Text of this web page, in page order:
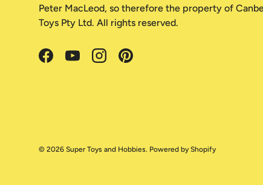
Peter MacLeod, so therefore the property of
Toys Pty Ltd. All rights reserved.
FacebookYouTubeInstagramPinterest
© 2026 Super Toys and Hobbies. Powered by Shopify